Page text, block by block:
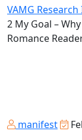
VAMG
2 My Goal –
Romance
manifest